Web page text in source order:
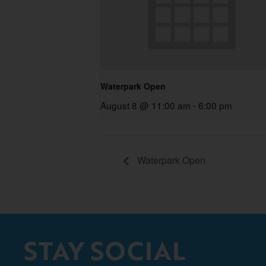
Waterpark Open
August 8 @ 11:00 am - 6:00 pm
Waterpark Open
STAY SOCIAL